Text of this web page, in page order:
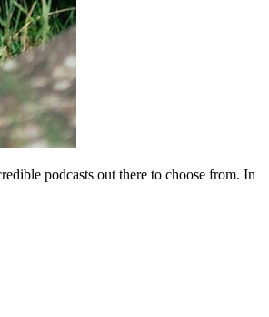
podcasts out there to choose from. In